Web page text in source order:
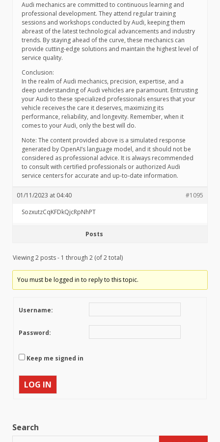
Audi mechanics are committed to continuous learning and
professional development. They attend regular training
sessions and workshops conducted by Audi, keeping them
abreast of the latest technological advancements and industry
trends. By staying ahead of the curve, these mechanics can
provide cutting-edge solutions and maintain the highest level of
service quality.
Conclusion:
In the realm of Audi mechanics, precision, expertise, and a
deep understanding of Audi vehicles are paramount. Entrusting
your Audi to these specialized professionals ensures that your
vehicle receives the care it deserves, maximizing its
performance, reliability, and longevity. Remember, when it
comes to your Audi, only the best will do.
Note: The content provided above is a simulated response
generated by OpenAI’s language model, and it should not be
considered as professional advice. It is always recommended
to consult with certified professionals or authorized Audi
service centers for accurate and up-to-date information.
01/11/2023 at 04:40
#1095
SozxutzCqKFDkQjcRpNhPT
Posts
Viewing 2 posts - 1 through 2 (of 2 total)
You must be logged in to reply to this topic.
Username:
Password:
Keep me signed in
LOG IN
Search